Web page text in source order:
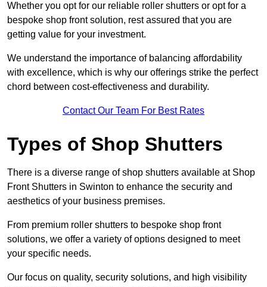
Whether you opt for our reliable roller shutters or opt for a
bespoke shop front solution, rest assured that you are
getting value for your investment.
We understand the importance of balancing affordability
with excellence, which is why our offerings strike the perfect
chord between cost-effectiveness and durability.
Contact Our Team For Best Rates
Types of Shop Shutters
There is a diverse range of shop shutters available at Shop
Front Shutters in Swinton to enhance the security and
aesthetics of your business premises.
From premium roller shutters to bespoke shop front
solutions, we offer a variety of options designed to meet
your specific needs.
Our focus on quality, security solutions, and high visibility